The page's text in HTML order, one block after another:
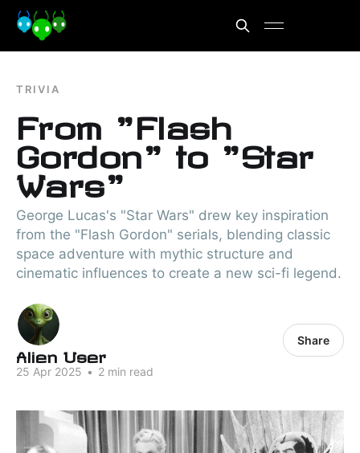
TRIVIA
From "Flash
Gordon" to "Star
Wars"
George Lucas's "Star Wars" drew key inspiration
from the "Flash Gordon" serials, blending classic
space adventure with mythic structure and
cinematic influences to create a new sci-fi legend.
Alien User
25 Apr 2025 • 2 min read
Share